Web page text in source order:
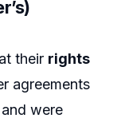
their rights
agreements
were